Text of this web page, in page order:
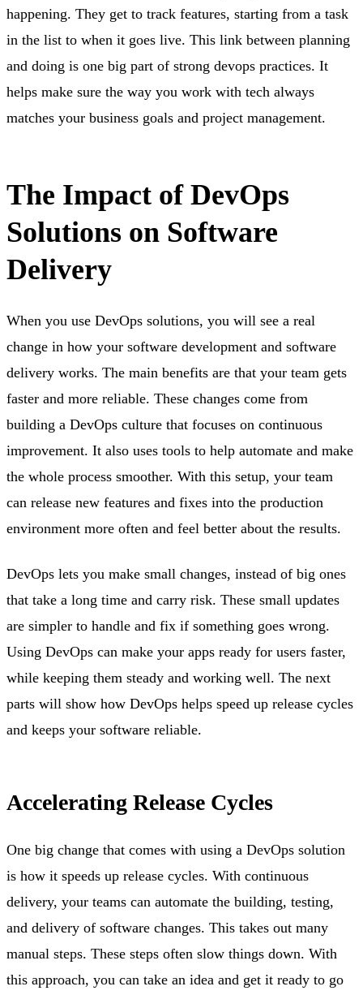
happening. They get to track features, starting from a task
in the list to when it goes live. This link between planning
and doing is one big part of strong devops practices. It
helps make sure the way you work with tech always
matches your business goals and project management.
The Impact of DevOps
Solutions on Software
Delivery
When you use DevOps solutions, you will see a real
change in how your software development and software
delivery works. The main benefits are that your team gets
faster and more reliable. These changes come from
building a DevOps culture that focuses on continuous
improvement. It also uses tools to help automate and make
the whole process smoother. With this setup, your team
can release new features and fixes into the production
environment more often and feel better about the results.
DevOps lets you make small changes, instead of big ones
that take a long time and carry risk. These small updates
are simpler to handle and fix if something goes wrong.
Using DevOps can make your apps ready for users faster,
while keeping them steady and working well. The next
parts will show how DevOps helps speed up release cycles
and keeps your software reliable.
Accelerating Release Cycles
One big change that comes with using a DevOps solution
is how it speeds up release cycles. With continuous
delivery, your teams can automate the building, testing,
and delivery of software changes. This takes out many
manual steps. These steps often slow things down. With
this approach, you can take an idea and get it ready to go